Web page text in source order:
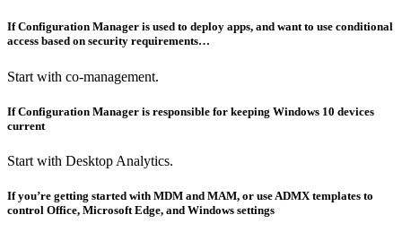
If Configuration Manager is used to deploy apps, and want to use conditional
access based on security requirements…
Start with co-management.
If Configuration Manager is responsible for keeping Windows 10 devices
current
Start with Desktop Analytics.
If you’re getting started with MDM and MAM, or use ADMX templates to
control Office, Microsoft Edge, and Windows settings